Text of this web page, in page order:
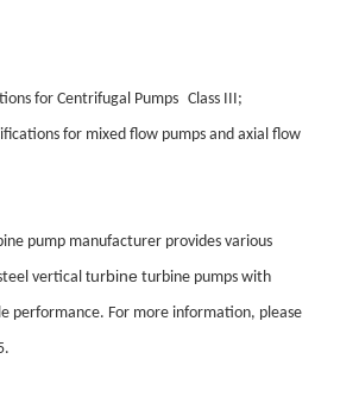
for Centrifugal Pumps Class III;
for mixed flow pumps and axial flow
pump manufacturer provides various
vertical turbine turbine pumps with
performance. For more information, please